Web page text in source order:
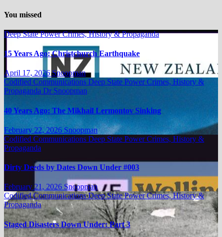
You missed
Deep State Power Crimes, History & Propaganda
15 Years Ago: Christchurch Earthquake
April 17, 2026Snoopman
Codified Communications Deep State Power Crimes, History &
Propaganda Dr Snoopman
40 Years Ago: The Mikhail Lermontov Sinking
February 22, 2026 Snoopman
Codified Communications Deep State Power Crimes, History &
Propaganda
Dirty Deeds by Dates Down Under #003
February 21, 2026 Snoopman
Codified CommunicationsDeep State Power Crimes, History &
Propaganda
Staged Disasters Down Under: Part 3